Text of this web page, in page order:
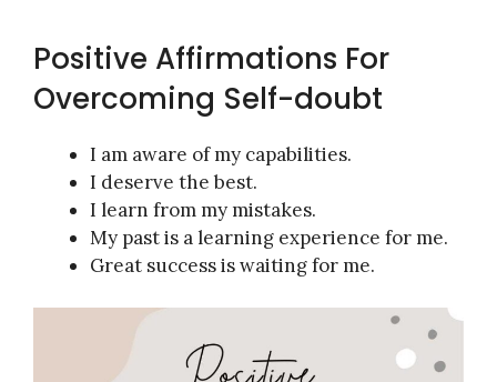
Positive Affirmations For
Overcoming Self-doubt
I am aware of my capabilities.
I deserve the best.
I learn from my mistakes.
My past is a learning experience for me.
Great success is waiting for me.